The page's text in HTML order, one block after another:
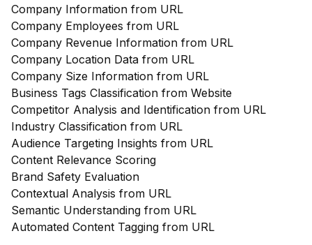
Company Information from URL
Company Employees from URL
Company Revenue Information from URL
Company Location Data from URL
Company Size Information from URL
Business Tags Classification from Website
Competitor Analysis and Identification from URL
Industry Classification from URL
Audience Targeting Insights from URL
Content Relevance Scoring
Brand Safety Evaluation
Contextual Analysis from URL
Semantic Understanding from URL
Automated Content Tagging from URL